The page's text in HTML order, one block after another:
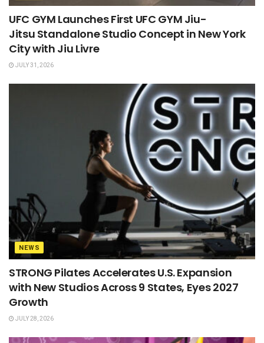
UFC GYM Launches First UFC GYM Jiu-
Jitsu Standalone Studio Concept in New York
City with Jiu Livre
JULY 31, 2026
NEWS
STRONG Pilates Accelerates U.S. Expansion
with New Studios Across 9 States, Eyes 2027
Growth
JULY 28, 2026